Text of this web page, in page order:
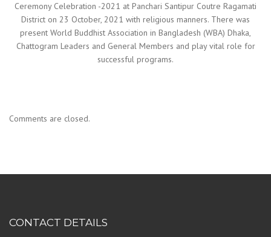
Ceremony Celebration -2021 at Panchari Santipur Coutre Ragamati
District on 23 October, 2021 with religious manners. There was
present World Buddhist Association in Bangladesh (WBA) Dhaka,
Chattogram Leaders and General Members and play vital role for
successful programs.
Comments are closed.
CONTACT DETAILS